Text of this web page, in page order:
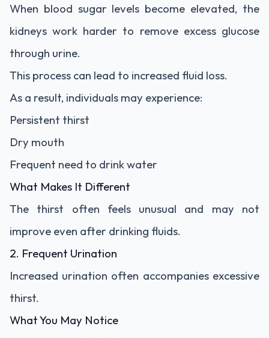
When blood sugar levels become elevated, the
kidneys work harder to remove excess glucose
through urine.
This process can lead to increased fluid loss.
As a result, individuals may experience:
Persistent thirst
Dry mouth
Frequent need to drink water
What Makes It Different
The thirst often feels unusual and may not
improve even after drinking fluids.
2. Frequent Urination
Increased urination often accompanies excessive
thirst.
What You May Notice